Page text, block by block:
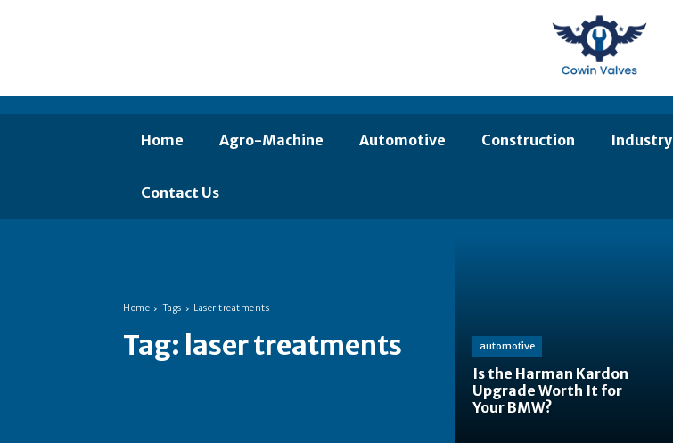
Home Agro-Machine Automotive Construction Industry
Contact Us
Home Tags Laser treatments
Tag: laser treatments automotive
Is the Harman Kardon
Upgrade Worth It for
Your BMW?